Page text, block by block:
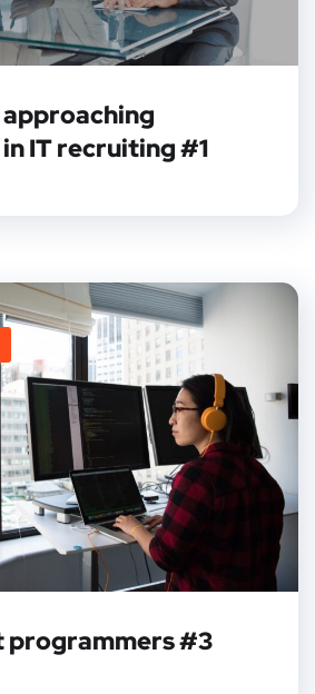
IT recruiting #1
programmers #3